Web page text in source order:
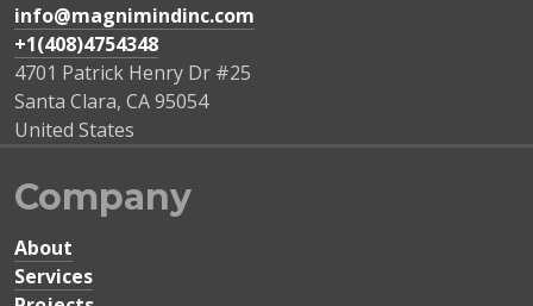
info@magnimindinc.com
+1(408)4754348‬
4701 Patrick Henry Dr #25
Santa Clara, CA95054
United States
Company
About
Services